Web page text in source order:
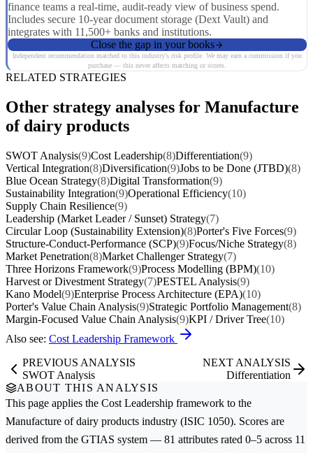
finance teams a real-time, audit-ready view of business spend.
Includes secure 10-year document storage (Dext Vault) and
integrates with 11,500+ banks and institutions.
Close the gap in your books
Independent recommendation matched to this industry's risk profile. We may earn a commission if you
purchase — this never affects matching or scores.
RELATED STRATEGIES
Other strategy analyses for Manufacture
of dairy products
SWOT Analysis(9)Cost Leadership(8)Differentiation(9)
Vertical Integration(8)Diversification(9)Jobs to be Done (JTBD)(8)
Blue Ocean Strategy(8)Digital Transformation(9)
Sustainability Integration(9)Operational Efficiency(10)
Supply Chain Resilience(9)
Leadership (Market Leader / Sunset) Strategy(7)
Circular Loop (Sustainability Extension)(8)Porter's Five Forces(9)
Structure-Conduct-Performance (SCP)(9)Focus/Niche Strategy(8)
Market Penetration(8)Market Challenger Strategy(7)
Three Horizons Framework(9)Process Modelling (BPM)(10)
Harvest or Divestment Strategy(7)PESTEL Analysis(9)
Kano Model(9)Enterprise Process Architecture (EPA)(10)
Porter's Value Chain Analysis(9)Strategic Portfolio Management(8)
Margin-Focused Value Chain Analysis(9)KPI / Driver Tree(10)
Also see: Cost Leadership Framework
PREVIOUS ANALYSIS
SWOT Analysis
NEXT ANALYSIS
Differentiation
ABOUT THIS ANALYSIS
This page applies the Cost Leadership framework to the
Manufacture of dairy products industry (ISIC 1050). Scores are
derived from the GTIAS system — 81 attributes rated 0–5 across 11